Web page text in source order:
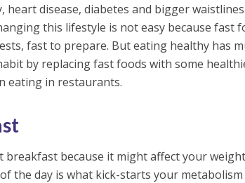
disease, diabetes and bigger
this lifestyle is not easy because fast
fast to prepare. But eating healthy has
by replacing fast foods with some
eating in restaurants.
because it might affect your
the day is what kick-starts your